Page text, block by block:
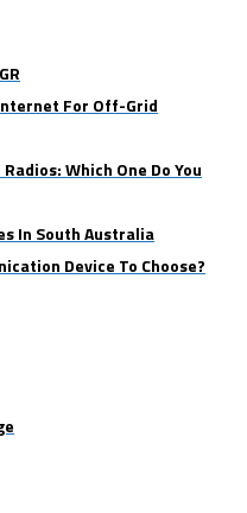
For Off-Grid
Which One Do You
In South Australia
Device To Choose?